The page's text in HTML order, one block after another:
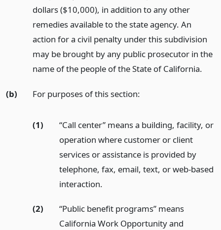
dollars ($10,000), in addition to any other
remedies available to the state agency. An
action for a civil penalty under this subdivision
may be brought by any public prosecutor in the
name of the people of the State of California.
(b) For purposes of this section:
(1)
“Call center” means a building, facility, or
operation where customer or client
services or assistance is provided by
telephone, fax, email, text, or web-based
interaction.
(2)
“Public benefit programs” means
California Work Opportunity and